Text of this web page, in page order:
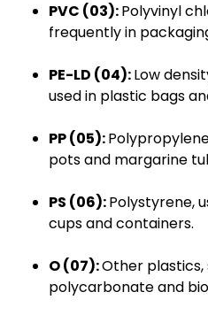
PVC (03):Polyvinyl
frequently in
PE-LD (04):Low
used in plastic bags
PP (05):
pots and margarine
PS (06):Polystyrene,
cups and containers.
O (07):Other plastics,
polycarbonate and